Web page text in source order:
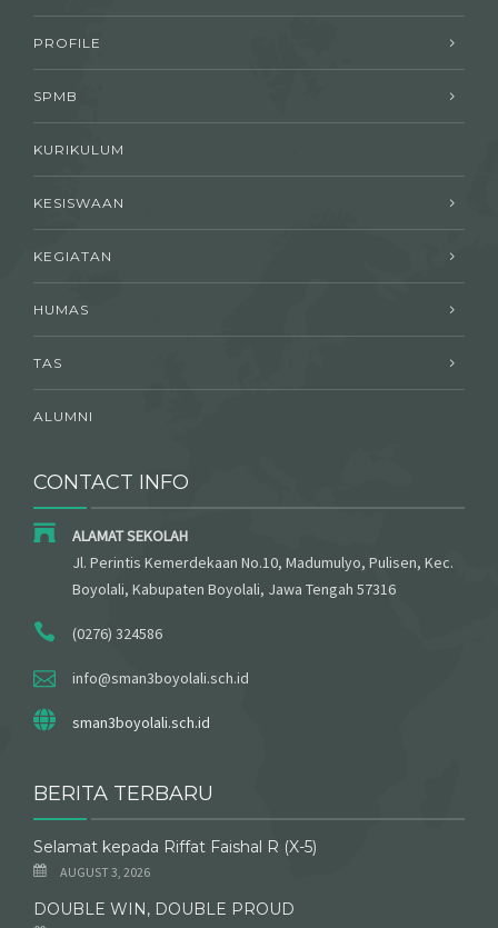
PROFILE
SPMB
KURIKULUM
KESISWAAN
KEGIATAN
HUMAS
TAS
ALUMNI
CONTACT INFO
ALAMAT SEKOLAH
Jl. Perintis Kemerdekaan No.10, Madumulyo, Pulisen, Kec.
Boyolali, Kabupaten Boyolali, Jawa Tengah 57316
(0276) 324586
info@sman3boyolali.sch.id
sman3boyolali.sch.id
BERITA TERBARU
Selamat kepada Riffat Faishal R (X-5)
AUGUST 3, 2026
DOUBLE WIN, DOUBLE PROUD